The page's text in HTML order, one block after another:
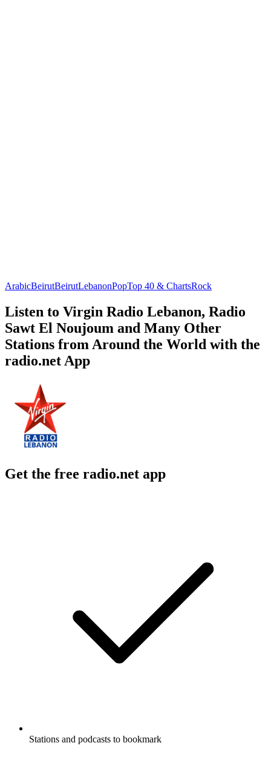
ArabicBeirutBeirutLebanonPopTop 40 & ChartsRock
Listen to Virgin Radio Lebanon, Radio
Sawt El Noujoum and Many Other
Stations from Around the World with the
radio.net App
Get the free radio.net app
Stations and podcasts to bookmark